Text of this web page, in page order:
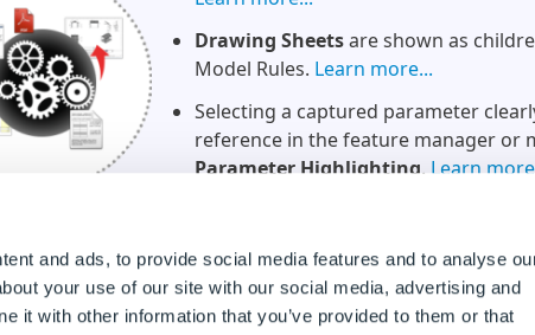
and ads, to provide social media features and to analyse
your use of our site with our social media, advertising and
it with other information that you’ve provided to them or that
Drawing Sheetsare shown as
Model Rules. Learn more...
Selecting a captured parameter
reference in the feature manager or
Parameter Highlighting. Learn
Project locationsare shown in the
more...